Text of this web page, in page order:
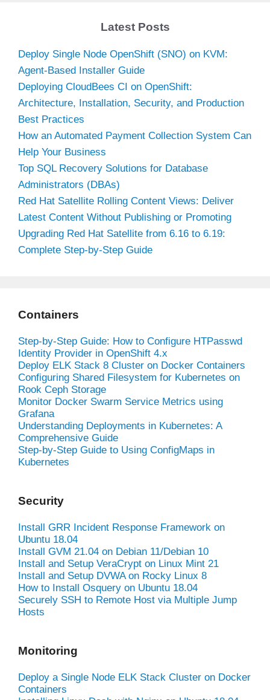
Latest Posts
Deploy Single Node OpenShift (SNO) on KVM:
Agent-Based Installer Guide
Deploying CloudBees CI on OpenShift:
Architecture, Installation, Security, and Production
Best Practices
How an Automated Payment Collection System Can
Help Your Business
Top SQL Recovery Solutions for Database
Administrators (DBAs)
Red Hat Satellite Rolling Content Views: Deliver
Latest Content Without Publishing or Promoting
Upgrading Red Hat Satellite from 6.16 to 6.19:
Complete Step-by-Step Guide
Containers
Step-by-Step Guide: How to Configure HTPasswd
Identity Provider in OpenShift 4.x
Deploy ELK Stack 8 Cluster on Docker Containers
Configuring Shared Filesystem for Kubernetes on
Rook Ceph Storage
Monitor Docker Swarm Service Metrics using
Grafana
Understanding Deployments in Kubernetes: A
Comprehensive Guide
Step-by-Step Guide to Using ConfigMaps in
Kubernetes
Security
Install GRR Incident Response Framework on
Ubuntu 18.04
Install GVM 21.04 on Debian 11/Debian 10
Install and Setup VeraCrypt on Linux Mint 21
Install and Setup DVWA on Rocky Linux 8
How to Install Osquery on Ubuntu 18.04
Securely SSH to Remote Host via Multiple Jump
Hosts
Monitoring
Deploy a Single Node ELK Stack Cluster on Docker
Containers